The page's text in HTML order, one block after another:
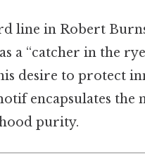
line in Robert
a “catcher in the
desire to protect
encapsulates the
purity.